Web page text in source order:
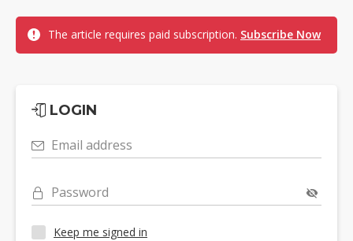
The article requires paid subscription. Subscribe Now
LOGIN
Email address
Password
Keep me signed in